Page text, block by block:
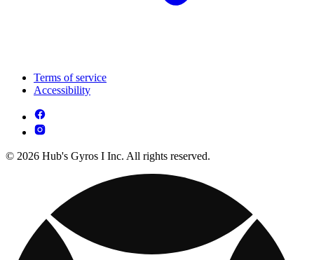
Terms of service
Accessibility
© 2026 Hub's Gyros I Inc. All rights reserved.